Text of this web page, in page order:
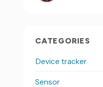
CATEGORIES
Device tracker
Sensor